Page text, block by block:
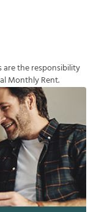
aretheresponsibility
alMonthlyRent.